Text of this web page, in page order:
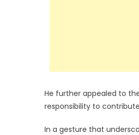
He further appealed to
responsibility to
In a gesture that